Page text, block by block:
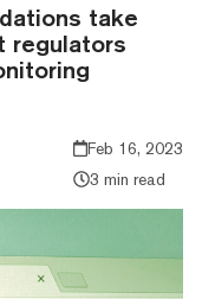
take
regulators
Feb 16, 2023
3 min read